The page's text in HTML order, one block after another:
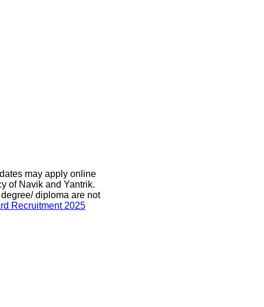
may apply online
of Navik and Yantrik.
diploma are not
Recruitment 2025